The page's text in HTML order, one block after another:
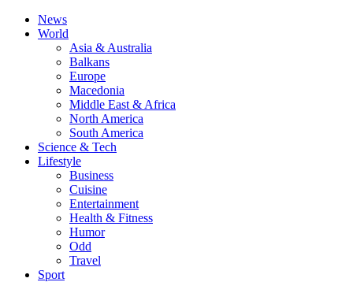
News
World
Asia & Australia
Balkans
Europe
Macedonia
Middle East & Africa
North America
South America
Science & Tech
Lifestyle
Business
Cuisine
Entertainment
Health & Fitness
Humor
Odd
Travel
Sport